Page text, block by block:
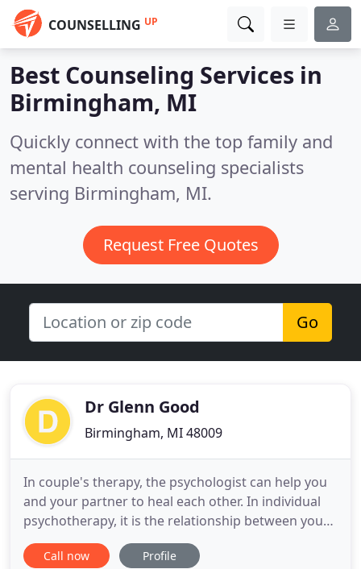
COUNSELLING UP
Best Counseling Services in
Birmingham, MI
Quickly connect with the top family and
mental health counseling specialists
serving Birmingham, MI.
Request Free Quotes
Go
Dr Glenn Good
Birmingham, MI 48009
In couple's therapy, the psychologist can help you
and your partner to heal each other. In individual
psychotherapy, it is the relationship between you
and your psychologist that heals. No matter what
the problem, or the therapeutic approach, it is
Call now Profile